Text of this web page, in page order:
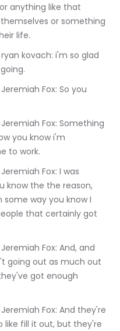
anything like that
or something
life.
you know i'm
to work.
know the the reason,
some way you know I
that certainly got
going out as much out
got enough
fill it out, but they're